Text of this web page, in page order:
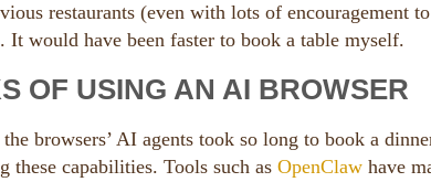
restaurants (even with lots of encouragement
would have been faster to book a table myself.
OF USING AN AI BROWSER
browsers’ AI agents took so long to book a
these capabilities. Tools such as OpenClaw have